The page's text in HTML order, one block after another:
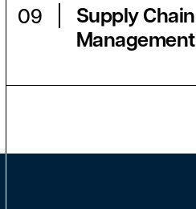
09
Supply Chain
Management